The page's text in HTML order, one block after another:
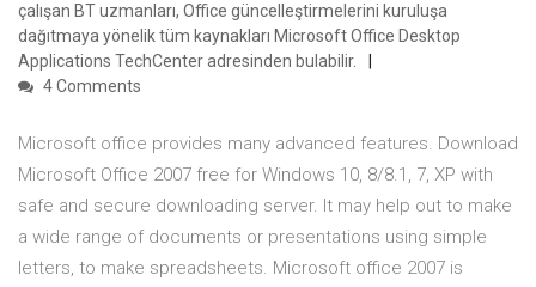
çalışan BT uzmanları, Office güncelleştirmelerini kuruluşa
dağıtmaya yönelik tüm kaynakları Microsoft Office Desktop
Applications TechCenter adresinden bulabilir.
4 Comments
Microsoft office provides many advanced features. Download
Microsoft Office 2007 free for Windows 10, 8/8.1, 7, XP with
safe and secure downloading server. It may help out to make
a wide range of documents or presentations using simple
letters, to make spreadsheets. Microsoft office 2007 is